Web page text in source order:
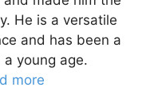
He is a versatile
and has been a
young age.
more